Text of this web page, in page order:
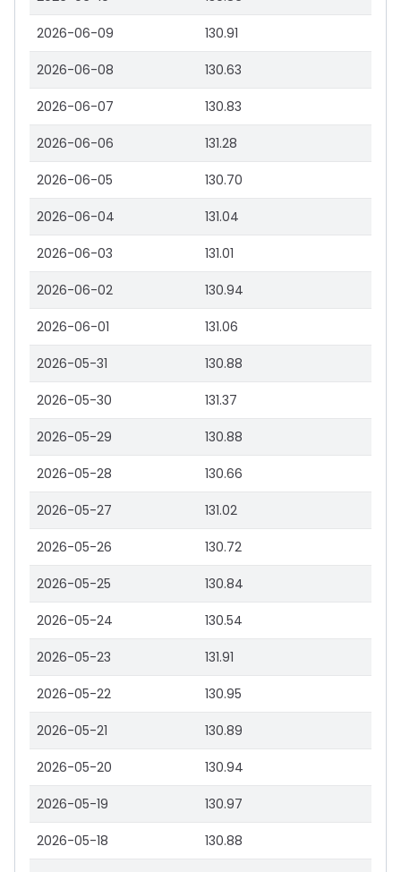
2026-06-09 130.91
2026-06-08 130.63
2026-06-07 130.83
2026-06-06 131.28
2026-06-05 130.70
2026-06-04 131.04
2026-06-03 131.01
2026-06-02 130.94
2026-06-01 131.06
2026-05-31 130.88
2026-05-30 131.37
2026-05-29 130.88
2026-05-28 130.66
2026-05-27 131.02
2026-05-26 130.72
2026-05-25 130.84
2026-05-24 130.54
2026-05-23 131.91
2026-05-22 130.95
2026-05-21 130.89
2026-05-20 130.94
2026-05-19 130.97
2026-05-18 130.88